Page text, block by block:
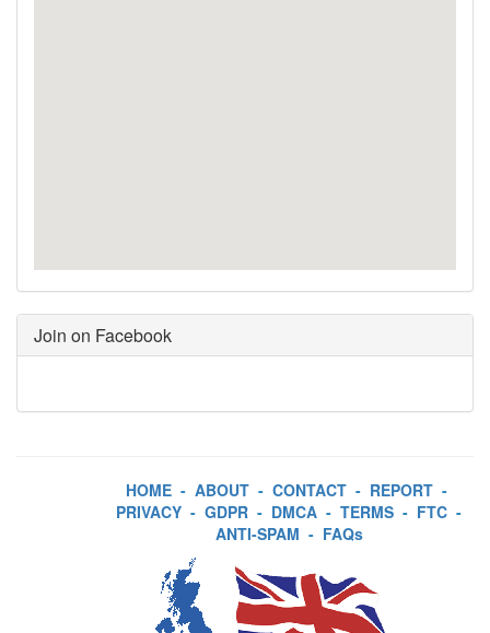
Join on Facebook
HOME - ABOUT - CONTACT - REPORT -
PRIVACY - GDPR - DMCA - TERMS - FTC -
ANTI-SPAM - FAQs